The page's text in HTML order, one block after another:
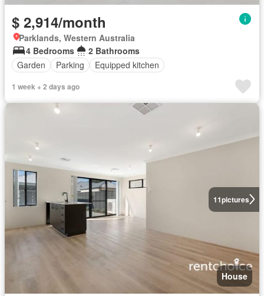
$ 2,914/month
Parklands, Western Australia
4 Bedrooms
2 Bathrooms
Garden
Parking Equipped kitchen
1 week + 2 days ago
11pictures
House